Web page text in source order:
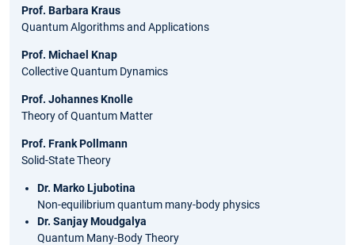
Prof. Barbara Kraus
Quantum Algorithms and Applications
Prof. Michael Knap
Collective Quantum Dynamics
Prof. Johannes Knolle
Theory of Quantum Matter
Prof. Frank Pollmann
Solid-State Theory
Dr. Marko Ljubotina
Non-equilibrium quantum many-body physics
Dr. Sanjay Moudgalya
Quantum Many-Body Theory